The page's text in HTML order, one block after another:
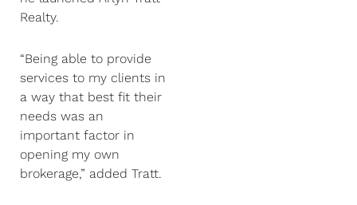
Realty.
“Being able to provide
services to my clients in
a way that best fit their
needs was an
important factor in
opening my own
brokerage,” added Tratt.